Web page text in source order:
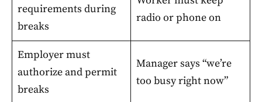
requirements during
breaks
radio or phone on
Employer must
authorize and permit
breaks
Manager says “we’re
too busy right now”